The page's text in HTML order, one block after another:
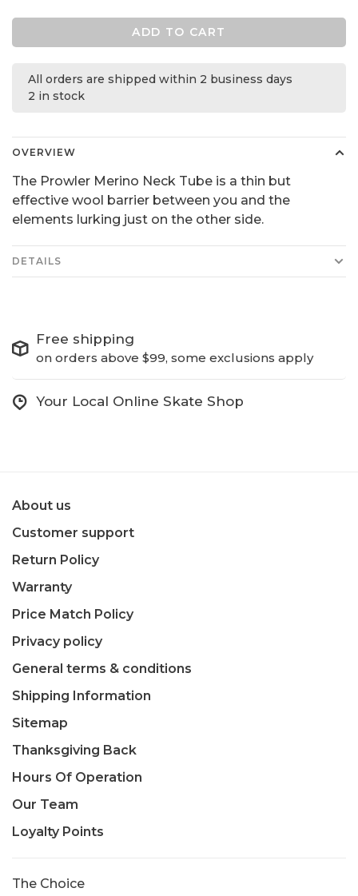
ADD TO CART
All orders are shipped within 2 business days
2 in stock
OVERVIEW
The Prowler Merino Neck Tube is a thin but
effective wool barrier between you and the
elements lurking just on the other side.
DETAILS
Free shipping
on orders above $99, some exclusions apply
Your Local Online Skate Shop
About us
Customer support
Return Policy
Warranty
Price Match Policy
Privacy policy
General terms & conditions
Shipping Information
Sitemap
Thanksgiving Back
Hours Of Operation
Our Team
Loyalty Points
The Choice